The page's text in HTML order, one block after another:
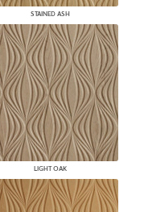
STAINED ASH
LIGHT OAK